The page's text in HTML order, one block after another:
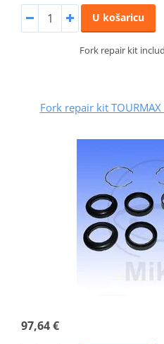
U košaricu
Fork repair kit
Fork repair kit
97,64 €